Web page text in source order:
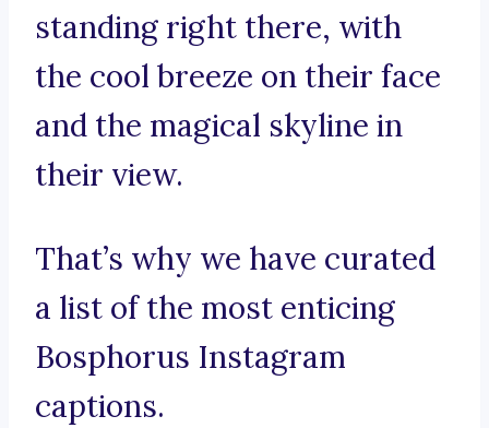
standing right there, with
the cool breeze on their face
and the magical skyline in
their view.
That’s why we have curated
a list of the most enticing
Bosphorus Instagram
captions.